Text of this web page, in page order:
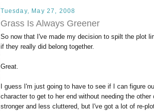
Tuesday, May 27, 2008
Grass Is Always Greener
So now that I've made my decision to spilt the plot
if they really did belong together.
Great.
I guess I'm just going to have to see if I can figure
character to get to her end without needing the
stronger and less cluttered, but I've got a lot of re-